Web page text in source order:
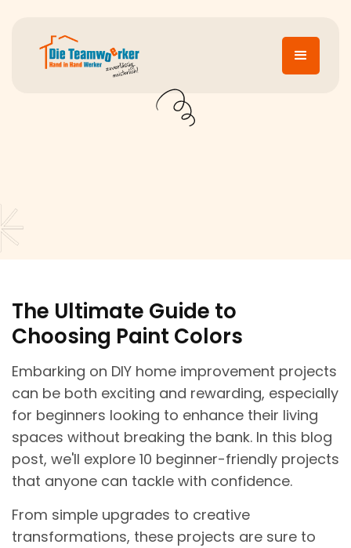
The Ultimate Guide to
Choosing Paint Colors
Embarking on DIY home improvement projects
can be both exciting and rewarding, especially
for beginners looking to enhance their living
spaces without breaking the bank. In this blog
post, we'll explore 10 beginner-friendly projects
that anyone can tackle with confidence.
From simple upgrades to creative
transformations, these projects are sure to